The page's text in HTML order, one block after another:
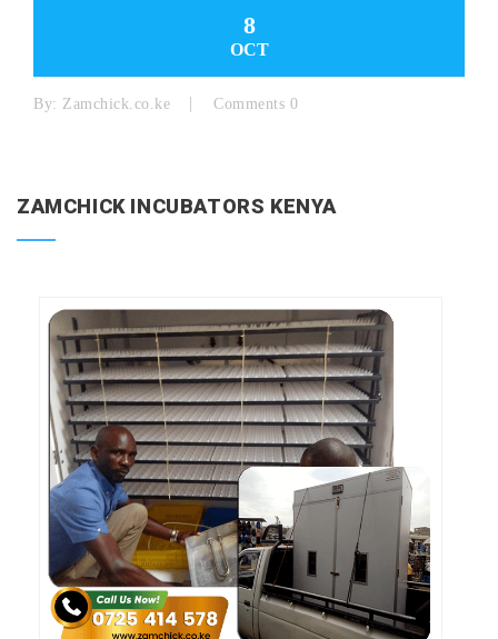
8
OCT
By: Zamchick.co.ke Comments 0
ZAMCHICK INCUBATORS KENYA